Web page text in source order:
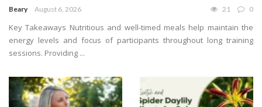
Beary August 6, 2026 21 0
Key Takeaways Nutritious and well-timed meals help maintain the
energy levels and focus of participants throughout long training
sessions. Providing ...